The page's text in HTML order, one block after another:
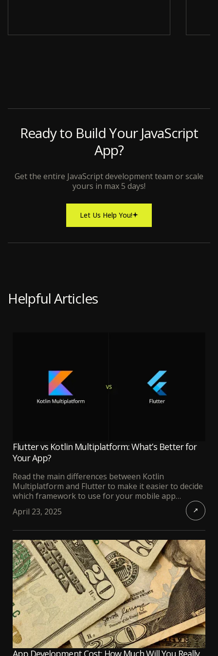
Ready to Build Your JavaScript
App?
Get the entire JavaScript development team or scale
yours in max 5 days!
Let Us Help You!
Helpful Articles
Flutter vs Kotlin Multiplatform: What’s Better for
Your App?
Read the main differences between Kotlin
Multiplatform and Flutter to make it easier to decide
which framework to use for your mobile app
April 23, 2025